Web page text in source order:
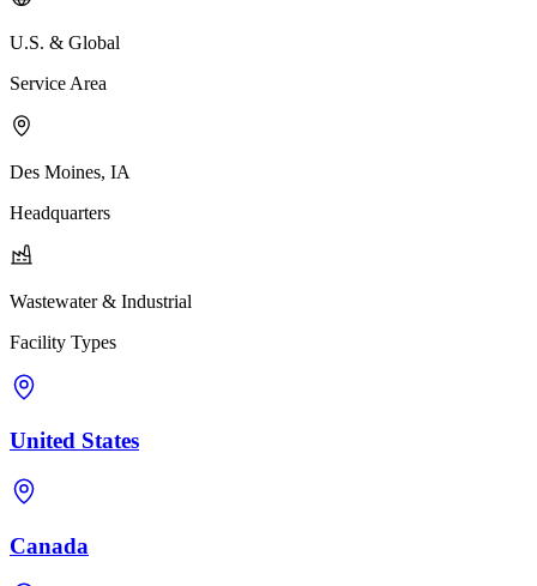
U.S. & Global
Service Area
Des Moines, IA
Headquarters
Wastewater & Industrial
Facility Types
United States
Canada